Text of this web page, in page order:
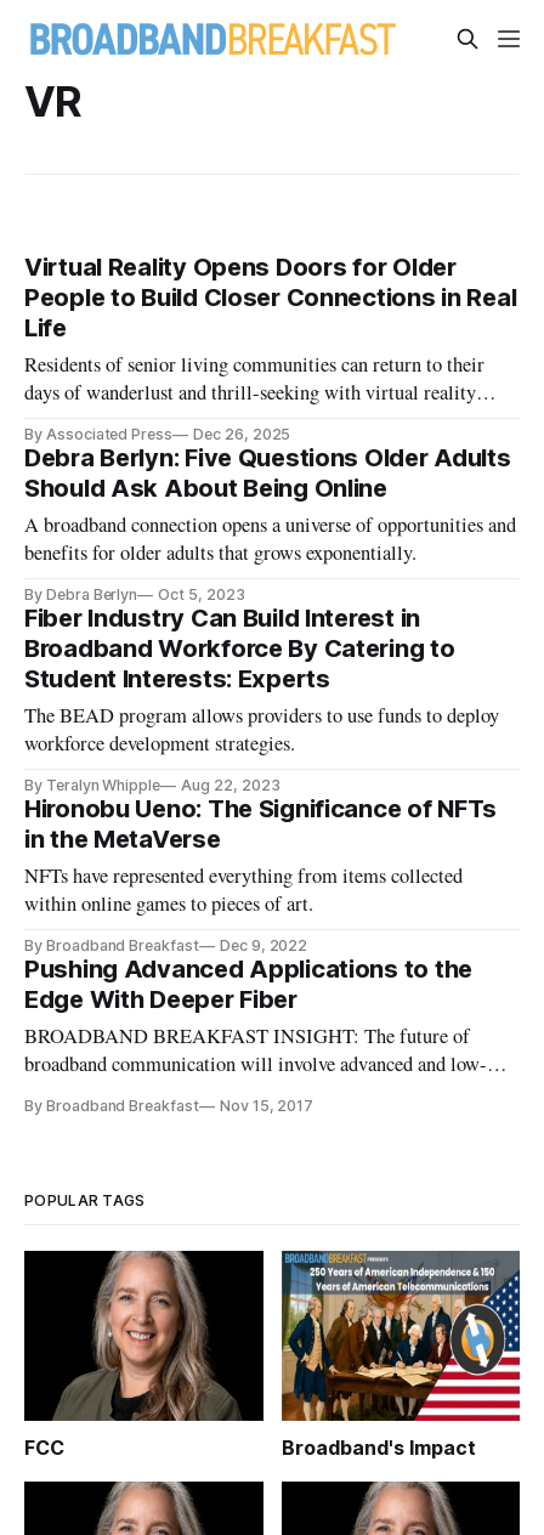
VR
Virtual Reality Opens Doors for Older
People to Build Closer Connections in Real
Life
Residents of senior living communities can return to their
days of wanderlust and thrill-seeking with virtual reality
By Associated Press Dec 26, 2025
Debra Berlyn: Five Questions Older Adults
Should Ask About Being Online
A broadband connection opens a universe of opportunities and
benefits for older adults that grows exponentially.
By Debra Berlyn Oct 5, 2023
Fiber Industry Can Build Interest in
Broadband Workforce By Catering to
Student Interests: Experts
The BEAD program allows providers to use funds to deploy
workforce development strategies.
By Teralyn Whipple Aug 22, 2023
Hironobu Ueno: The Significance of NFTs
in the MetaVerse
NFTs have represented everything from items collected
within online games to pieces of art.
By Broadband Breakfast Dec 9, 2022
Pushing Advanced Applications to the
Edge With Deeper Fiber
BROADBAND BREAKFAST INSIGHT: The future of
broadband communication will involve advanced and low-
5G wireless networks. To get there, we need computing and
By Broadband Breakfast Nov 15, 2017
POPULAR TAGS
FCC Broadband's Impact